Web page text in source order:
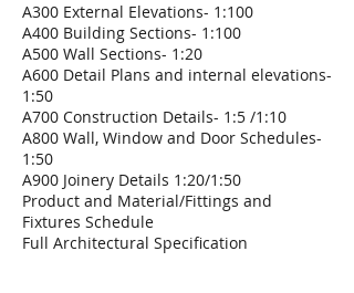
A300 External Elevations- 1:100
A400 Building Sections- 1:100
A500 Wall Sections- 1:20
A600 Detail Plans and internal elevations-
1:50
A700 Construction Details- 1:5 /1:10
A800 Wall, Window and Door Schedules-
1:50
A900 Joinery Details 1:20/1:50
Product and Material/Fittings and
Fixtures Schedule
Full Architectural Specification